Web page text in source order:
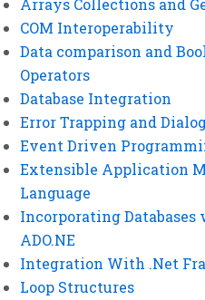
Arrays Collections and
COM Interoperability
Data comparison and
Operators
Database Integration
Error Trapping and
Event Driven
Extensible Application
Language
Incorporating Databases
ADO.NE
Integration With .Net
Loop Structures